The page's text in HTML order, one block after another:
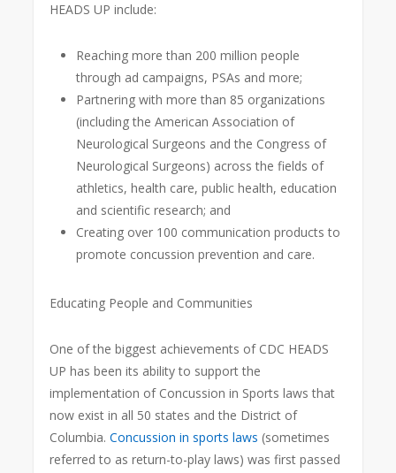
HEADS UP include:
Reaching more than 200 million people
through ad campaigns, PSAs and more;
Partnering with more than 85 organizations
(including the American Association of
Neurological Surgeons and the Congress of
Neurological Surgeons) across the fields of
athletics, health care, public health, education
and scientific research; and
Creating over 100 communication products to
promote concussion prevention and care.
Educating People and Communities
One of the biggest achievements of CDC HEADS
UP has been its ability to support the
implementation of Concussion in Sports laws that
now exist in all 50 states and the District of
Columbia.Concussion in sports laws (sometimes
referred to as return-to-play laws) was first passed